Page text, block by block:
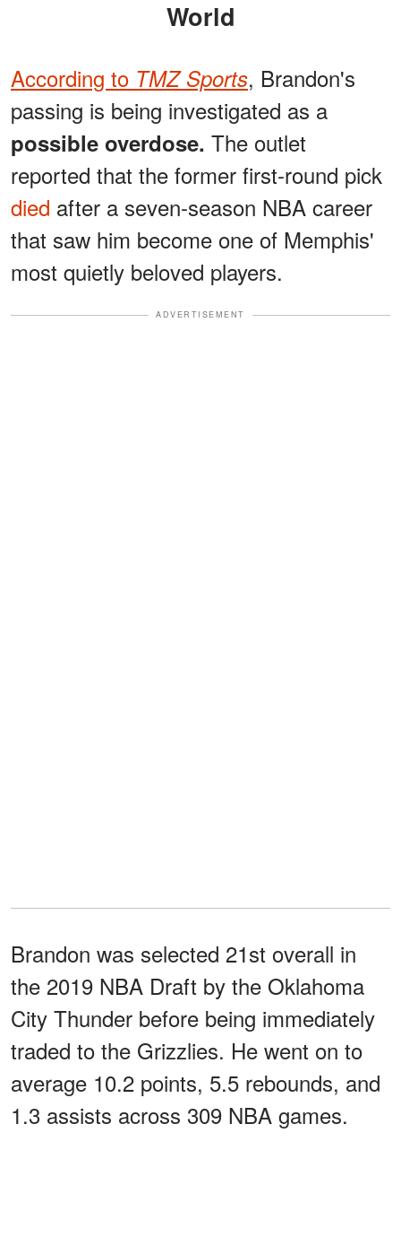
World
According to TMZ Sports, Brandon's
passing is being investigated as a
possible overdose. The outlet
reported that the former first-round pick
died after a seven-season NBA career
that saw him become one of Memphis'
most quietly beloved players.
ADVERTISEMENT
Brandon was selected 21st overall in
the 2019 NBA Draft by the Oklahoma
City Thunder before being immediately
traded to the Grizzlies. He went on to
average 10.2 points, 5.5 rebounds, and
1.3 assists across 309 NBA games.